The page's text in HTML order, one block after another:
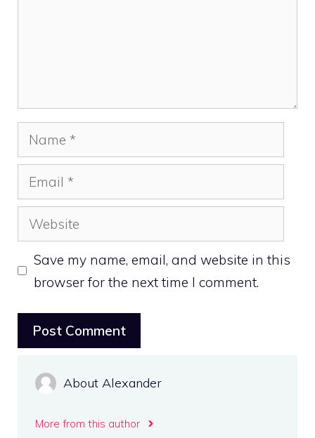
Name
Email
Website
Save my name, email, and website in this
browser for the next time I comment.
About Alexander
More from this author